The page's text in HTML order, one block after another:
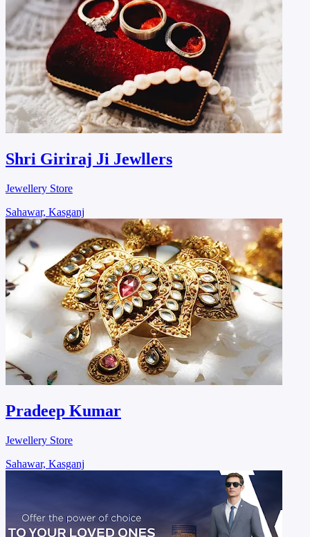
Shri Giriraj Ji Jewllers
Jewellery Store
Sahawar, Kasganj
Pradeep Kumar
Jewellery Store
Sahawar, Kasganj